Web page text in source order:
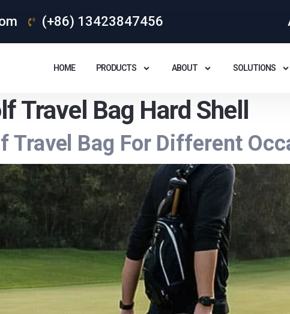
(+86) 13423847456
HOME PRODUCTS ABOUT SOLUTIONS
Travel Bag Hard Shell
Travel Bag For Different